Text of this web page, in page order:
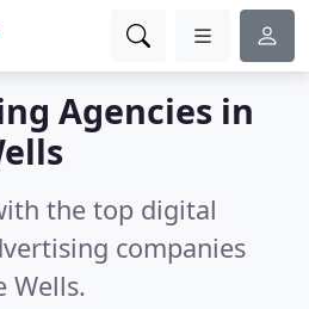
Agencies in
the top digital
companies
Wells.